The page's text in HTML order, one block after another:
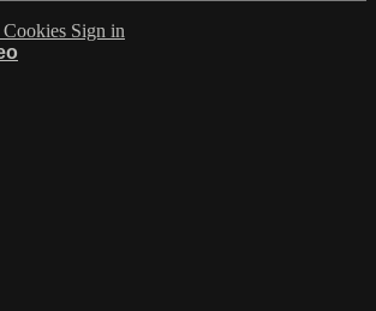
Cookies Sign in